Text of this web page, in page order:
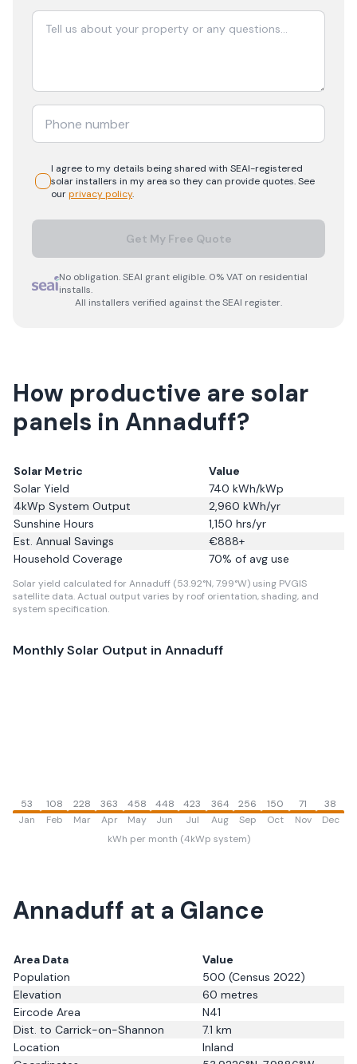
I agree to my details being shared with SEAI-registered
solarinstallers in my area so they can provide quotes. See
ourprivacy policy.
Get My Free Quote
No obligation. SEAI grant eligible. 0% VAT on residential
installs.
All installers verified against the SEAI register.
How productive are solar
panels in Annaduff?
Solar Metric
Value
Solar Yield
740 kWh/kWp
4kWp System Output
2,960 kWh/yr
Sunshine Hours
1,150 hrs/yr
Est. Annual Savings
€888+
Household Coverage
70% of avg use
Solar yield calculated for Annaduff (53.92°N, 7.99°W) using PVGIS
satellite data.Actual output varies by roof orientation, shading, and
system specification.
Monthly Solar Output in Annaduff
53
Jan
108
Feb
228
Mar
363
Apr
458
May
448
Jun
423
Jul
364
Aug
256
Sep
150
Oct
71
Nov
38
Dec
kWh per month (4kWp system)
Annaduff at a Glance
Area Data
Value
Population
500 (Census 2022)
Elevation
60 metres
Eircode Area
N41
Dist. to Carrick-on-Shannon 7.1 km
Location
Inland